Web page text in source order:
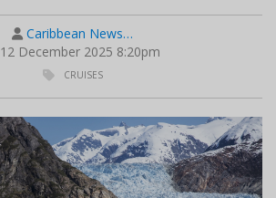
Caribbean News…
12 December 2025 8:20pm
CRUISES